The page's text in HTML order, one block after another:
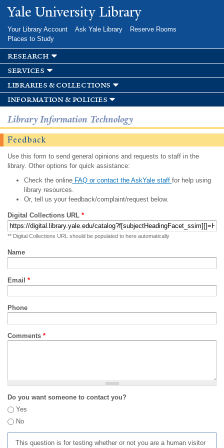
Skip to
main
Yale University Library
Your Library Account Ask Yale Library
Reserve Rooms
Places to Study
research
services
libraries & collections
information & policies
Library Information Technology
Feedback
Use this form to send general opinions and requests to staff in the
library. Other options for quick assistance:
Check the onlineFAQ or contact the AskYale staff for help using
library resources.
Or, tell us your feedback/complaint/request below.
Digital Collections URL *
** Digital Collections URL should be populated to here automatically
Name
Email *
Phone
Comments *
Do you want someone to contact you?
Yes
No
This question is for testing whether or not you are a human visitor